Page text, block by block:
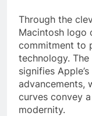
Through the
Macintosh logo
commitment to
technology. The
signifies
advancements,
curves convey
modernity.